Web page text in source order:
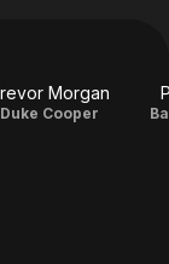
Morgan
Duke Cooper